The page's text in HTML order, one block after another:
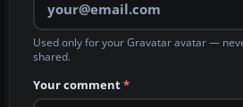
Used only for your Gravatar avatar —
shared.
Your comment*